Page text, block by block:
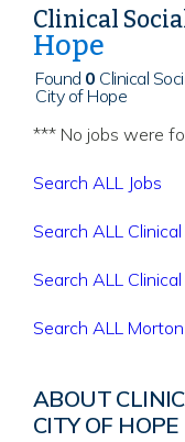
Clinical
Hope
Found 0 Clinical
City of Hope
*** No jobs were
Search ALL Jobs
Search ALL
Search ALL
Search ALL
ABOUT
CITY OF HOPE